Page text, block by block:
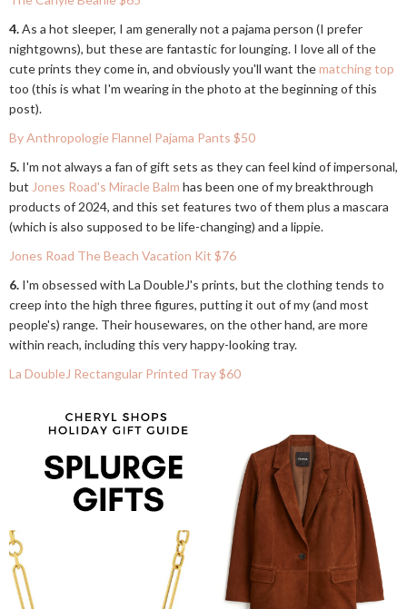
4.As a hot sleeper, I am generally not a pajama person (I prefer
nightgowns), but these are fantastic for lounging. I love all of the
cute prints they come in, and obviously you'll want thematching top
too (this is what I'm wearing in the photo at the beginning of this
post).
By Anthropologie Flannel Pajama Pants $50
5. I'm not always a fan of gift sets as they can feel kind of impersonal,
but Jones Road's Miracle Balm has been one of my breakthrough
products of 2024, and this set features two of them plus a mascara
(which is also supposed to be life-changing) and a lippie.
Jones Road The Beach Vacation Kit $76
6. I'm obsessed with La DoubleJ's prints, but the clothing tends to
creep into the high three figures, putting it out of my (and most
people's) range. Their housewares, on the other hand, are more
within reach, including this very happy-looking tray.
La DoubleJ Rectangular Printed Tray $60